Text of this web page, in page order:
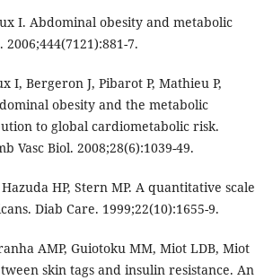
I. Abdominal obesity and metabolic
7.
I, Bergeron J, Pibarot P, Mathieu P,
obesity and the metabolic
to global cardiometabolic risk.
Vasc Biol. 2008;28(6):1039-49.
HP, Stern MP. A quantitative scale
Diab Care. 1999;22(10):1655-9.
AMP, Guiotoku MM, Miot LDB, Miot
skin tags and insulin resistance. An